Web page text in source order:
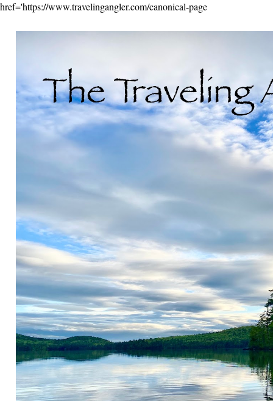
href='https://www.travelingangler.com/canonical-page